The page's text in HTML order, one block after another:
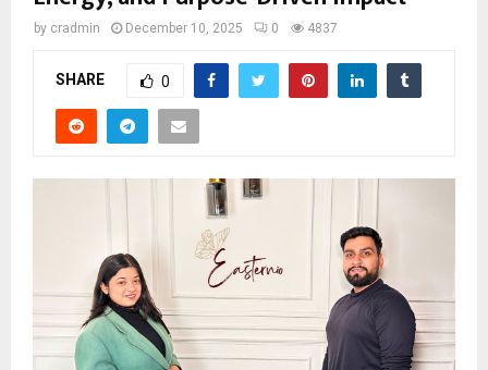
by cradmin December 10, 2025 0 4837
SHARE 0